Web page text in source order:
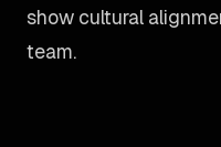
show cultural
team.